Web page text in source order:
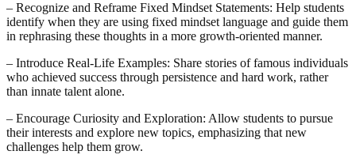
– Recognize and Reframe Fixed Mindset Statements: Help students
identify when they are using fixed mindset language and guide them
in rephrasing these thoughts in a more growth-oriented manner.
– Introduce Real-Life Examples: Share stories of famous individuals
who achieved success through persistence and hard work, rather
than innate talent alone.
– Encourage Curiosity and Exploration: Allow students to pursue
their interests and explore new topics, emphasizing that new
challenges help them grow.